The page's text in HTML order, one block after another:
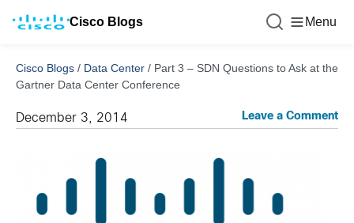
Cisco Blogs Menu
Cisco Blogs / Data Center / Part 3 – SDN Questions to Ask at the
Gartner Data Center Conference
December 3, 2014 Leave a Comment